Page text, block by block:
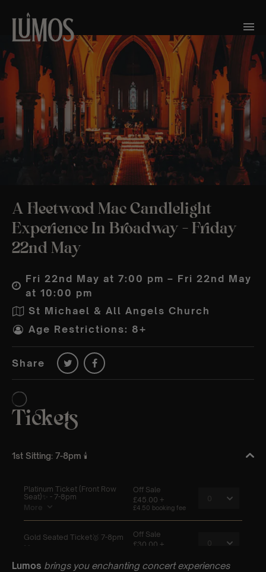
A Fleetwood Mac Candlelight
Experience In Broadway – Friday
22nd May
Fri 22nd May at 7:00 pm – Fri 22nd May
at 10:00 pm
St Michael & All Angels Church
Age Restrictions: 8+
Share
Lumos brings you enchanting concert experiences